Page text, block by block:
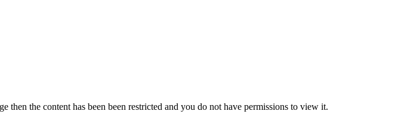
the content has been been restricted and you do not have permissions to view it.